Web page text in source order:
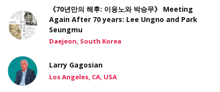
《70년만의 해후: 이응노와 박승무》 Meeting
Again After 70 years: Lee Ungno and Park
Seungmu
Daejeon, South Korea
Larry Gagosian
Los Angeles, CA, USA